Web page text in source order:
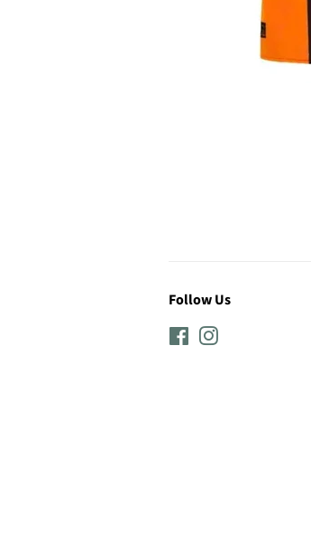
Follow Us
Facebook